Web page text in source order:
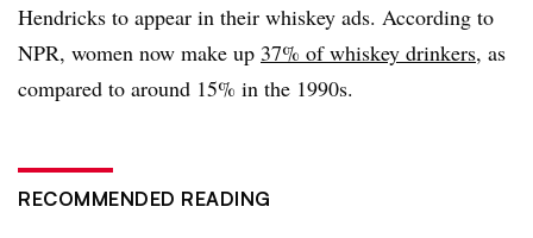
Hendricks to appear in their whiskey ads. According to
NPR, women now make up 37% of whiskey drinkers, as
compared to around 15% in the 1990s.
RECOMMENDED READING